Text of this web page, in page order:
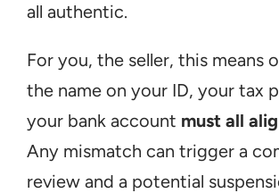
all authentic.
For you, the seller, this means
the name on your ID, your tax
your bank account must all
Any mismatch can trigger a
review and a potential